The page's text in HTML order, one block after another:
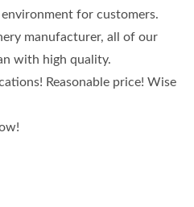
for customers.
manufacturer, all of our
with high quality.
Reasonable price! Wise